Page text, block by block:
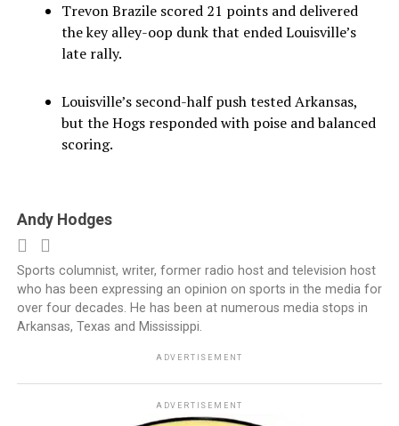
Trevon Brazile scored 21 points and delivered
the key alley-oop dunk that ended Louisville’s
late rally.
Louisville’s second-half push tested Arkansas,
but the Hogs responded with poise and balanced
scoring.
Andy Hodges
Sports columnist, writer, former radio host and television host
who has been expressing an opinion on sports in the media for
over four decades. He has been at numerous media stops in
Arkansas, Texas and Mississippi.
ADVERTISEMENT
ADVERTISEMENT